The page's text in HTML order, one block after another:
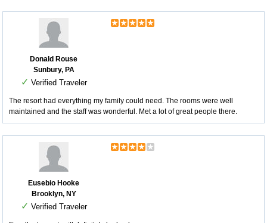
Donald Rouse
Sunbury, PA
✓ Verified Traveler
The resort had everything my family could need. The rooms were well
maintained and the staff was wonderful. Met a lot of great people there.
Eusebio Hooke
Brooklyn, NY
✓ Verified Traveler